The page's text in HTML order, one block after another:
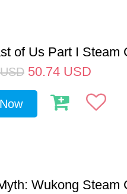
of Us Part I Steam
USD 50.74 USD
Wukong Steam